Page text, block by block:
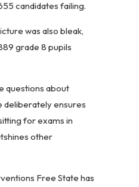
candidates failing.
was also bleak,
grade 8 pupils
questions about
ensures
for exams in
other
Free State has